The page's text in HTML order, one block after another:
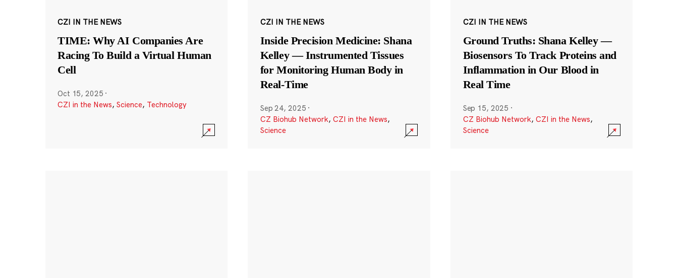
CZI IN THE NEWS
TIME: Why AI Companies Are
Racing To Build a Virtual Human
Cell
Oct 15, 2025 ·
CZI in the News, Science, Technology
CZI IN THE NEWS
Inside Precision Medicine: Shana
Kelley — Instrumented Tissues
for Monitoring Human Body in
Real-Time
Sep 24, 2025 ·
CZ Biohub Network, CZI in the News,
Science
CZI IN THE NEWS
Ground Truths: Shana Kelley —
Biosensors To Track Proteins and
Inflammation in Our Blood in
Real Time
Sep 15, 2025 ·
CZ Biohub Network, CZI in the News,
Science